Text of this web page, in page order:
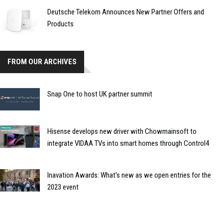
Deutsche Telekom Announces New Partner Offers and
Products
FROM OUR ARCHIVES
Snap One to host UK partner summit
Hisense develops new driver with Chowmainsoft to
integrate VIDAA TVs into smart homes through Control4
Inavation Awards: What’s new as we open entries for the
2023 event